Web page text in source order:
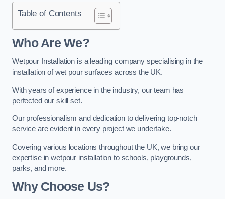
Table of Contents
Who Are We?
Wetpour Installation is a leading company specialising in the
installation of wet pour surfaces across the UK.
With years of experience in the industry, our team has
perfected our skill set.
Our professionalism and dedication to delivering top-notch
service are evident in every project we undertake.
Covering various locations throughout the UK, we bring our
expertise in wetpour installation to schools, playgrounds,
parks, and more.
Why Choose Us?